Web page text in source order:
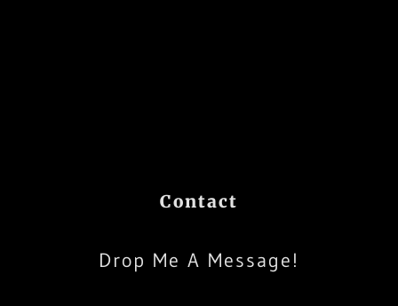
Contact
Drop Me A Message!